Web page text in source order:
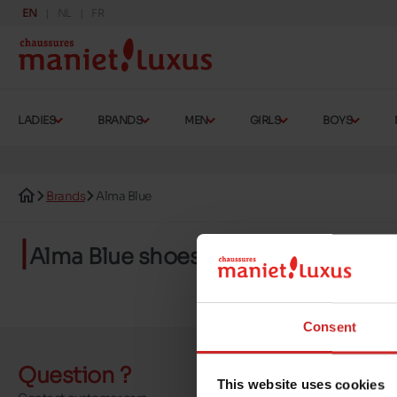
Consent
This website uses cookies
EN NL FR
LADIES BRANDS MEN GIRLS BOYS
Brands Alma Blue
Alma Blue shoes
Question ? Send a